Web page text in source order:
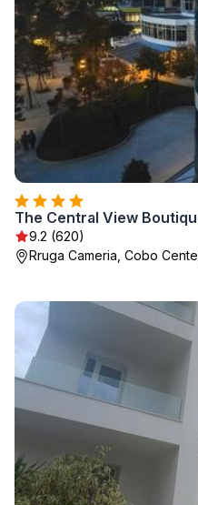
The Central View
9.2 (620)
Rruga Cameria, Cobo